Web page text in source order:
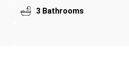
3 Bathrooms